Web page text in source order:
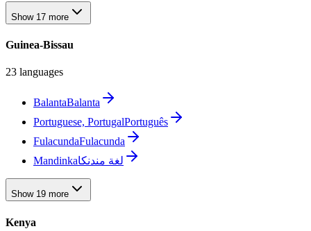
Show 17 more
Guinea-Bissau
23 languages
BalantaBalanta
Portuguese, PortugalPortuguês
FulacundaFulacunda
Mandinkaلغة مندنكا
Show 19 more
Kenya